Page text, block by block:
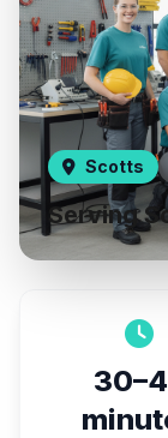
Scotts
Serving